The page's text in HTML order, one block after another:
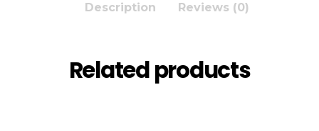
Description Reviews (0)
Related products